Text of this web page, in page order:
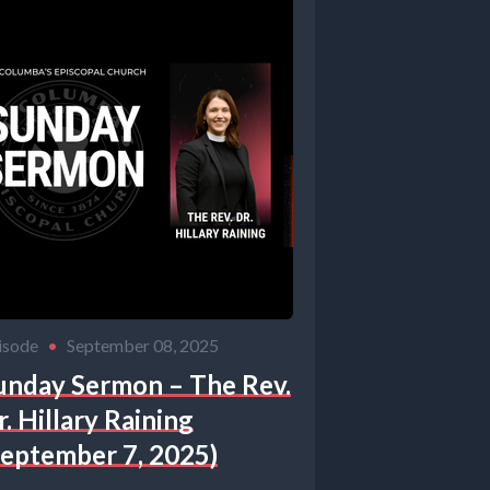
and
word.
• September 08, 2025
Sermon – The Rev.
Hillary Raining
7, 2025)